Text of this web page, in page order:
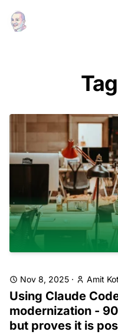
Nov 8, 2025 · Amit
Using Claude
modernization -
but proves it is